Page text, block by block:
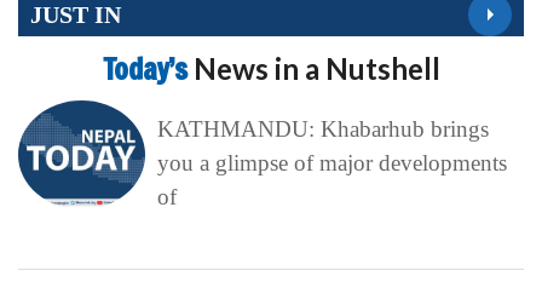
JUST IN
Today’s News in a Nutshell
KATHMANDU: Khabarhub brings
you a glimpse of major developments
of